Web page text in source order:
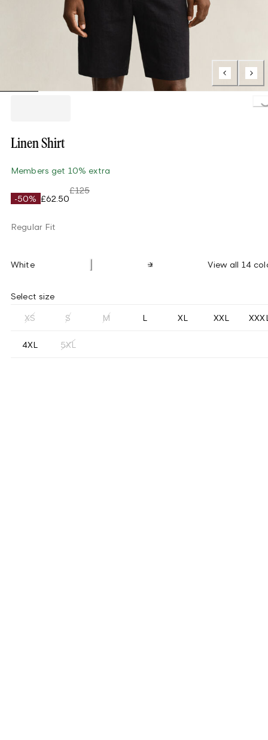
Linen Shirt
Members get 10% extra
-50% £62.50
£125
Regular Fit
White View all 14
Select size
XS S M L XL XXL
4XL 5XL